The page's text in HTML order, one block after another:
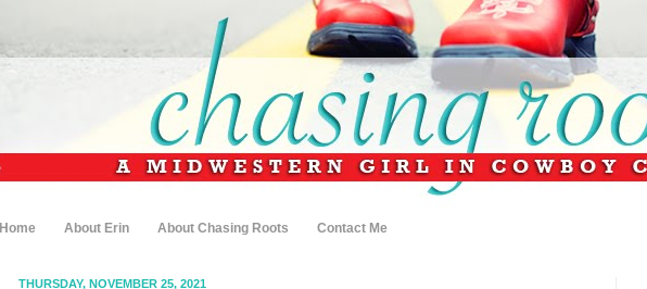
Home About Erin About Chasing Roots Contact Me
THURSDAY, NOVEMBER 25, 2021